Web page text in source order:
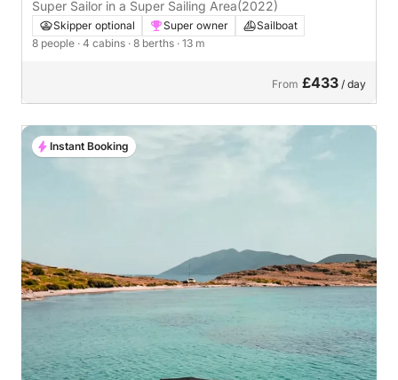
Super Sailor in a Super Sailing Area(2022)
Skipper optional Super owner
Sailboat
8 people · 4 cabins · 8 berths · 13 m
From £433 / day
Instant Booking